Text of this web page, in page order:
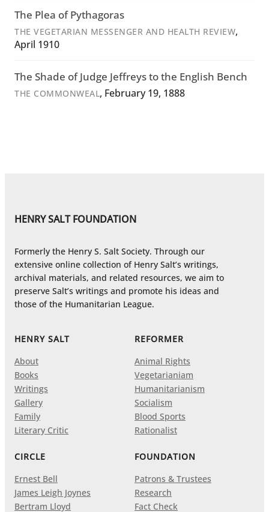
The Plea of Pythagoras
THE VEGETARIAN MESSENGER AND HEALTH REVIEW,
April 1910
The Shade of Judge Jeffreys to the English Bench
THE COMMONWEAL, February 19, 1888
HENRY SALT FOUNDATION
Formerly the Henry S. Salt Society. Through our
extensive online collection of Henry Salt’s writings,
archival materials, and related resources, we aim to
preserve Salt’s writings and promote his ideas and
those of the Humanitarian League.
HENRY SALT
About
Books
Writings
Gallery
Family
Literary Critic
REFORMER
Animal Rights
Vegetarianiam
Humanitarianism
Socialism
Blood Sports
Rationalist
CIRCLE
Ernest Bell
James Leigh Joynes
Bertram Lloyd
FOUNDATION
Patrons & Trustees
Research
Fact Check